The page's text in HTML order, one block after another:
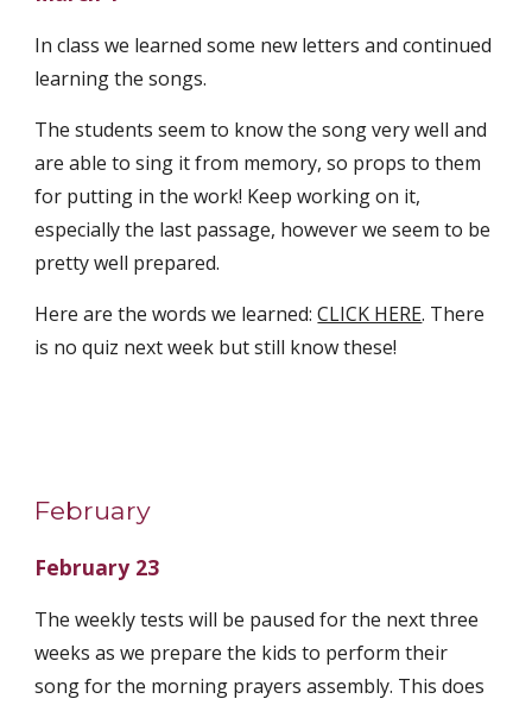
In class we learned some new letters and continued
learning the songs.
The students seem to know the song very well and
are able to sing it from memory, so props to them
for putting in the work! Keep working on it,
especially the last passage, however we seem to be
pretty well prepared.
Here are the words we learned: CLICK HERE. There
is no quiz next week but still know these!
February
February 23
The weekly tests will be paused for the next three
weeks as we prepare the kids to perform their
song for the morning prayers assembly. This does